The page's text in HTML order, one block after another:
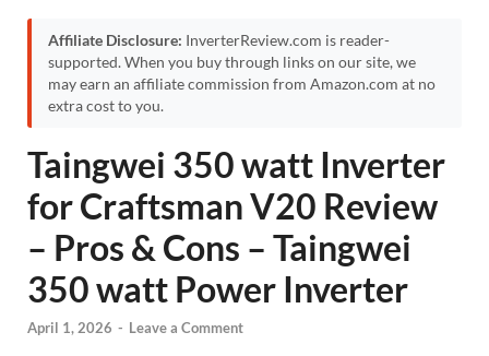
Affiliate Disclosure: InverterReview.com is reader-
supported. When you buy through links on our site, we
may earn an affiliate commission from Amazon.com at no
extra cost to you.
Taingwei 350 watt Inverter
for Craftsman V20 Review
– Pros & Cons – Taingwei
350 watt Power Inverter
April 1, 2026 - Leave a Comment